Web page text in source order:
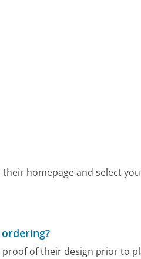
homepage and select
of their design prior to